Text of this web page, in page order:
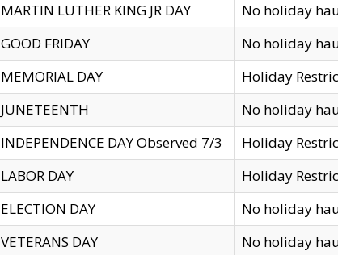
MARTIN LUTHER KING JR DAY
No holiday
GOOD FRIDAY
No holiday
MEMORIAL DAY
Holiday
JUNETEENTH
No holiday
INDEPENDENCE DAY Observed 7/3
Holiday
LABOR DAY
Holiday
ELECTION DAY
No holiday
VETERANS DAY
No holiday